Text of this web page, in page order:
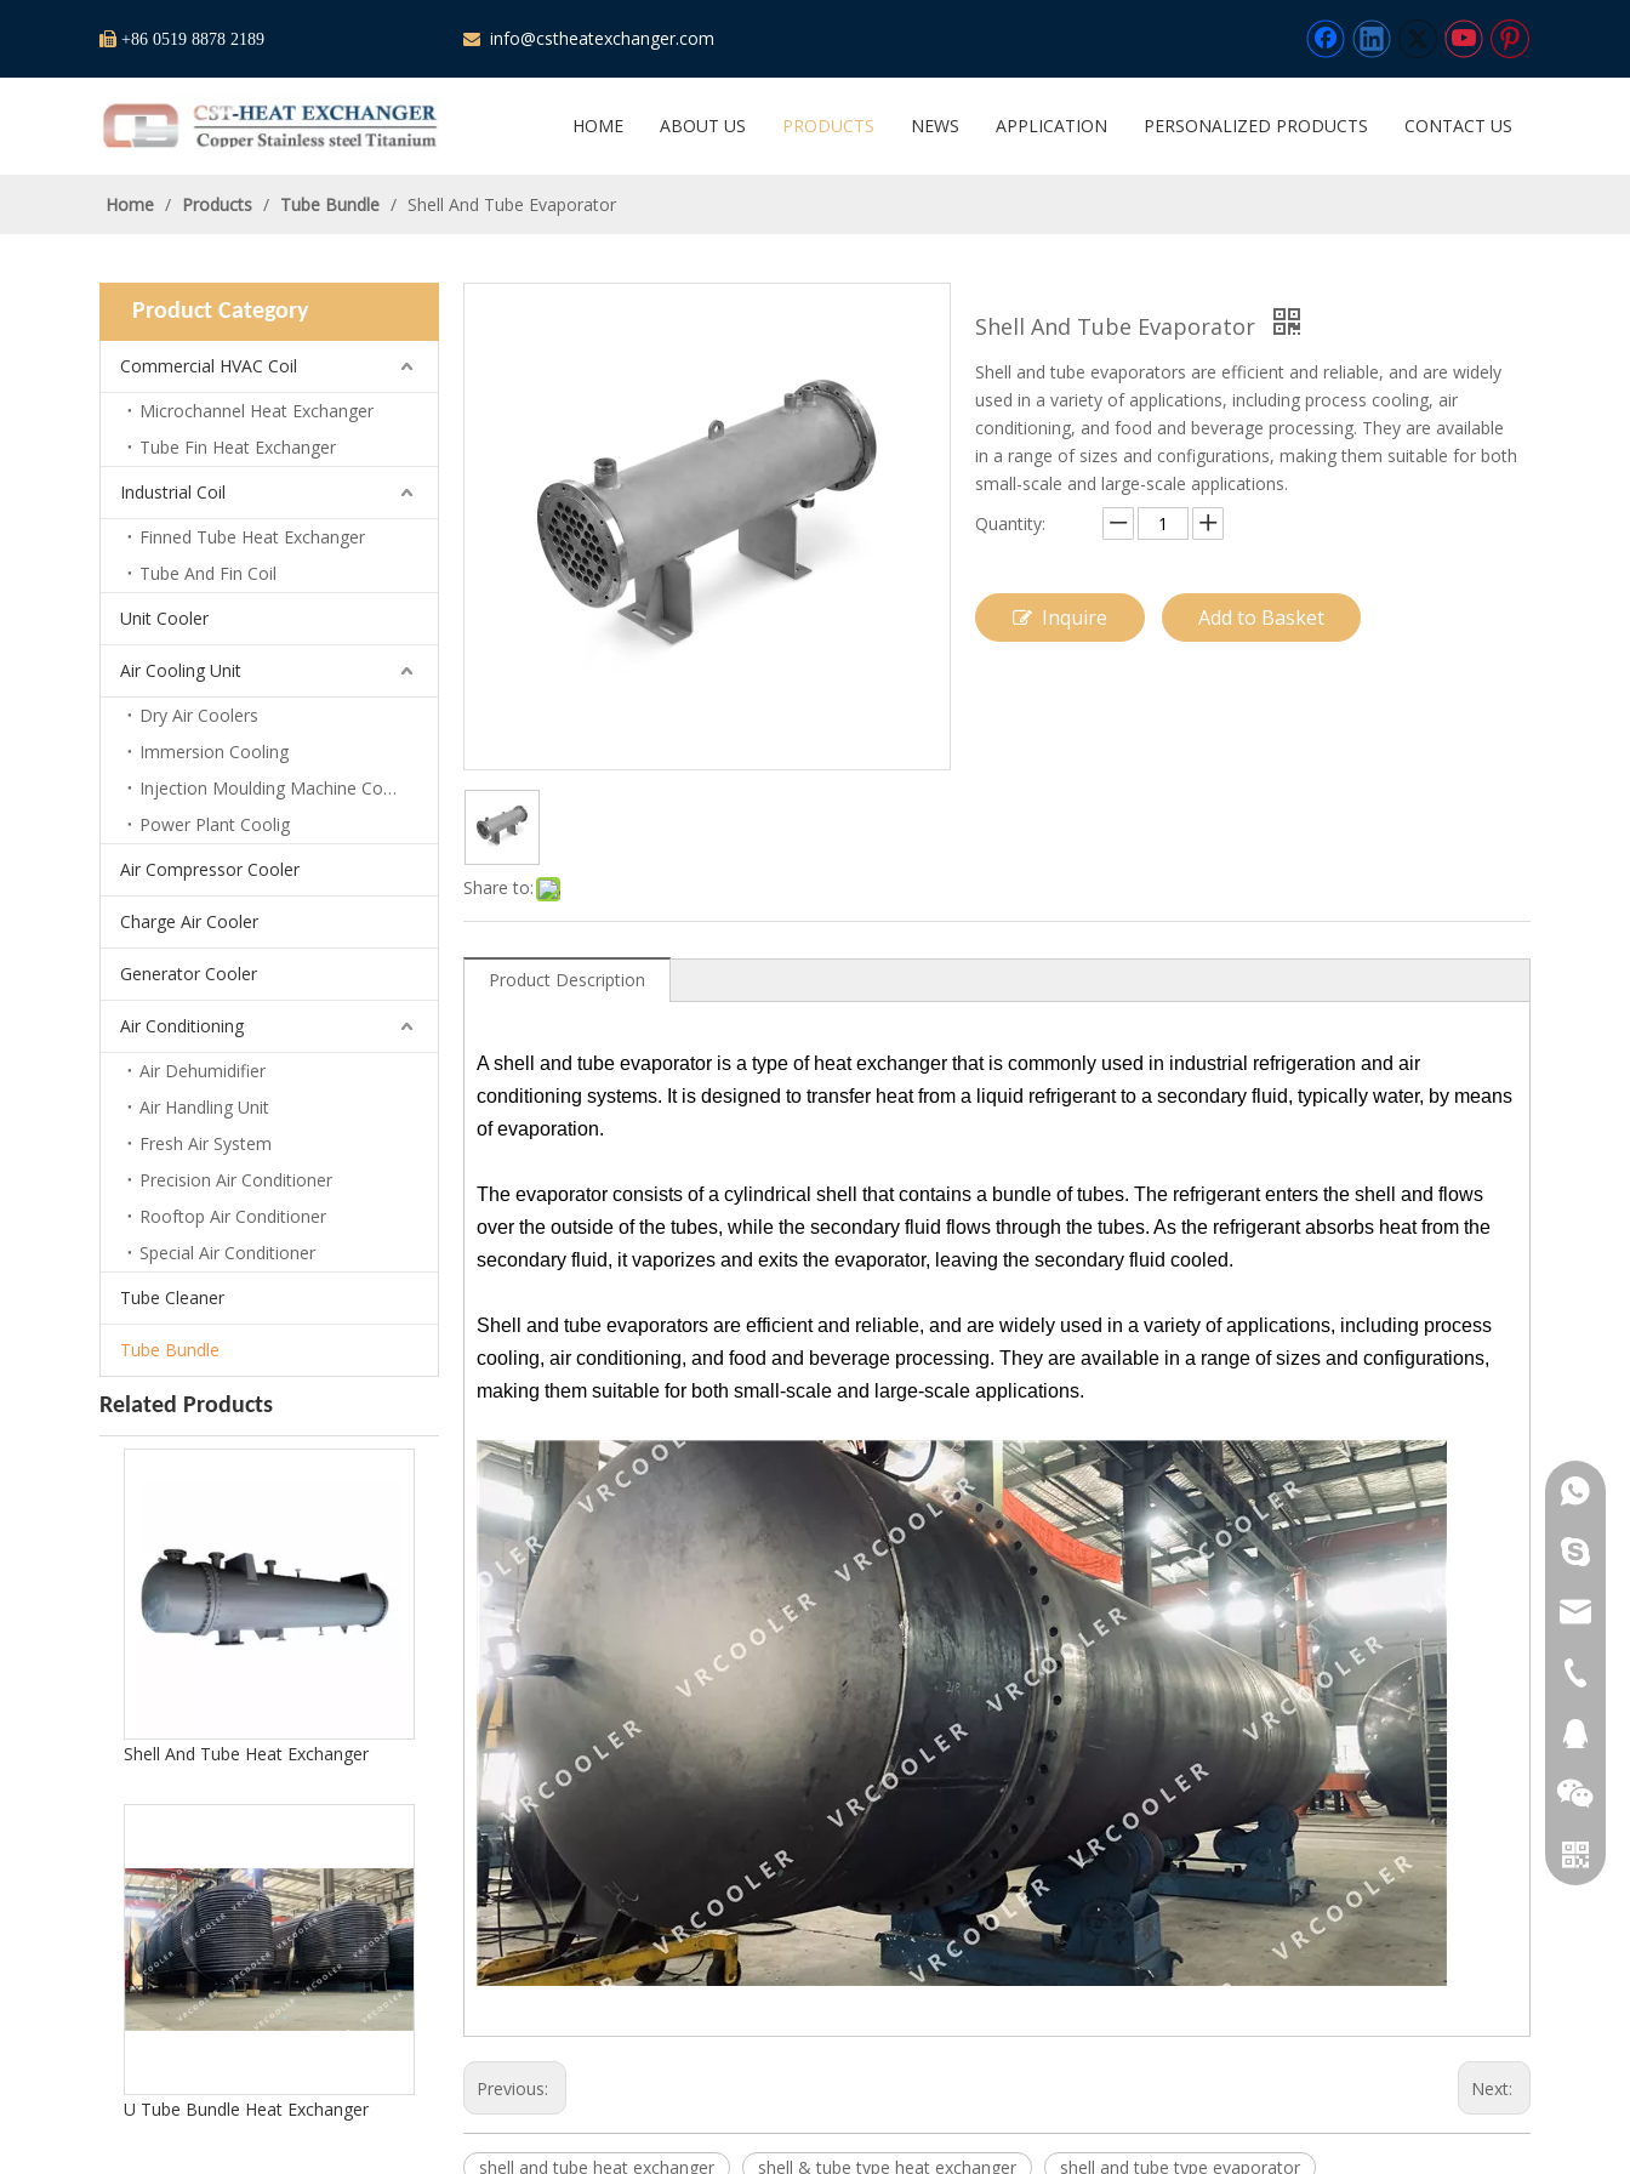
 +86 0519 8878 2189  info@cstheatexchanger.com
HOME ABOUT US PRODUCTS NEWS APPLICATION PERSONALIZED PRODUCTS CONTACT US
Home / Products / Tube Bundle / Shell And Tube Evaporator
Product Category
Commercial HVAC Coil
Microchannel Heat Exchanger
Tube Fin Heat Exchanger
Industrial Coil
Finned Tube Heat Exchanger
Tube And Fin Coil
Unit Cooler
Air Cooling Unit
Dry Air Coolers
Immersion Cooling
Injection Moulding Machine Cooling
Power Plant Coolig
Air Compressor Cooler
Charge Air Cooler
Generator Cooler
Air Conditioning
Air Dehumidifier
Air Handling Unit
Fresh Air System
Precision Air Conditioner
Rooftop Air Conditioner
Special Air Conditioner
Tube Cleaner
Tube Bundle
Related Products
Shell And Tube Heat Exchanger
U Tube Bundle Heat Exchanger
Share to:
Shell And Tube Evaporator
Shell and tube evaporators are efficient and reliable, and are widely
used in a variety of applications, including process cooling, air
conditioning, and food and beverage processing. They are available
in a range of sizes and configurations, making them suitable for both
small-scale and large-scale applications.
Quantity:
Inquire Add to Basket
Product Description
A shell and tube evaporator is a type of heat exchanger that is commonly used in industrial refrigeration and air
conditioning systems. It is designed to transfer heat from a liquid refrigerant to a secondary fluid, typically water, by means
of evaporation.
The evaporator consists of a cylindrical shell that contains a bundle of tubes. The refrigerant enters the shell and flows
over the outside of the tubes, while the secondary fluid flows through the tubes. As the refrigerant absorbs heat from the
secondary fluid, it vaporizes and exits the evaporator, leaving the secondary fluid cooled.
Shell and tube evaporators are efficient and reliable, and are widely used in a variety of applications, including process
cooling, air conditioning, and food and beverage processing. They are available in a range of sizes and configurations,
making them suitable for both small-scale and large-scale applications.
Previous: Next:
shell and tube heat exchanger shell & tube type heat exchanger
shell and tube type evaporator
+86
+86
+86
+86